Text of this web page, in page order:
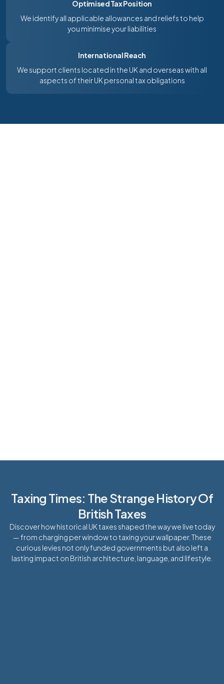
Optimised Tax Position
We identify all applicable allowances and reliefs to help
you minimise your liabilities
International Reach
We support clients located in the UK and overseas with all
aspects of their UK personal tax obligations
Taxing Times: The Strange History Of
British Taxes
Discover how historical UK taxes shaped the way we live today
— from charging per window to taxing your wallpaper. These
curious levies not only funded governments but also left a
lasting impact on British architecture, language, and lifestyle.